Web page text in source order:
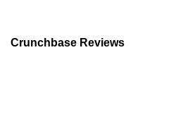
Crunchbase Reviews